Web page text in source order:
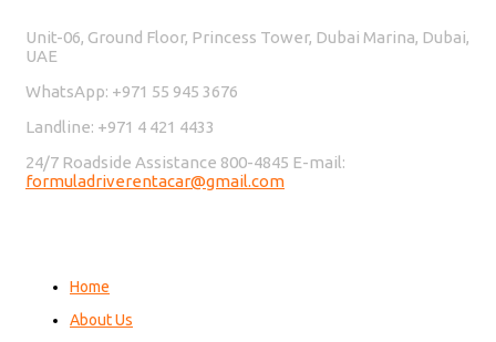
Unit-06, Ground Floor, Princess Tower, Dubai Marina, Dubai,
UAE
WhatsApp: +971 55 945 3676
Landline: +971 4 421 4433
24/7 Roadside Assistance 800-4845 E-mail:
formuladriverentacar@gmail.com
Home
About Us